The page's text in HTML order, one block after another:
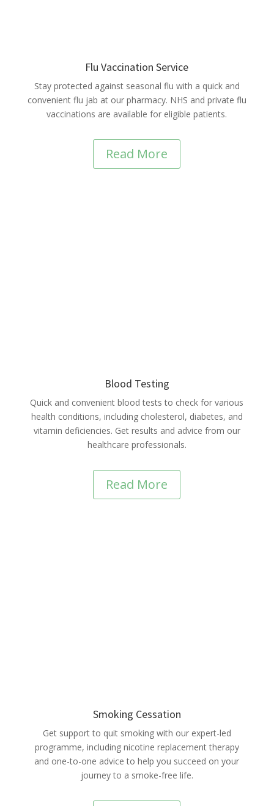
Flu Vaccination Service
Stay protected against seasonal flu with a quick and
convenient flu jab at our pharmacy. NHS and private flu
vaccinations are available for eligible patients.
Read More
Blood Testing
Quick and convenient blood tests to check for various
health conditions, including cholesterol, diabetes, and
vitamin deficiencies. Get results and advice from our
healthcare professionals.
Read More
Smoking Cessation
Get support to quit smoking with our expert-led
programme, including nicotine replacement therapy
and one-to-one advice to help you succeed on your
journey to a smoke-free life.